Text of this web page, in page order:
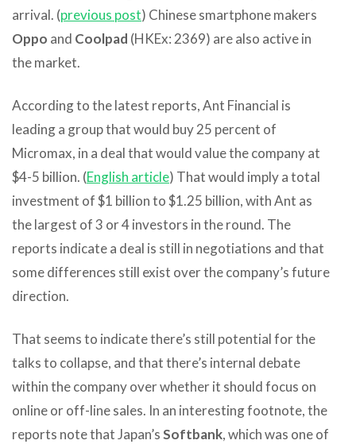
arrival. (previous post) Chinese smartphone makers
Oppo and Coolpad (HKEx: 2369) are also active in
the market.
According to the latest reports, Ant Financial is
leading a group that would buy 25 percent of
Micromax, in a deal that would value the company at
$4-5 billion. (English article) That would imply a total
investment of $1 billion to $1.25 billion, with Ant as
the largest of 3 or 4 investors in the round. The
reports indicate a deal is still in negotiations and that
some differences still exist over the company’s future
direction.
That seems to indicate there’s still potential for the
talks to collapse, and that there’s internal debate
within the company over whether it should focus on
online or off-line sales. In an interesting footnote, the
reports note that Japan’sSoftbank, which was one of